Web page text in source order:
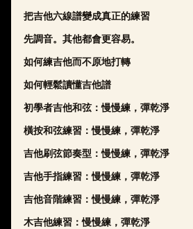
把吉他六線譜變成真正的練習
先調音。其他都會更容易。
如何練吉他而不原地打轉
如何輕鬆讀懂吉他譜
初學者吉他和弦：慢慢練，彈乾淨
橫按和弦練習：慢慢練，彈乾淨
吉他刷弦節奏型：慢慢練，彈乾淨
吉他手指練習：慢慢練，彈乾淨
吉他音階練習：慢慢練，彈乾淨
木吉他練習：慢慢練，彈乾淨